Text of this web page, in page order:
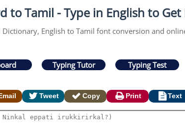
to Tamil - Type in English to Get
English to Tamil font conversion and
Typing Tutor Typing Test
Tweet Copy Print Text